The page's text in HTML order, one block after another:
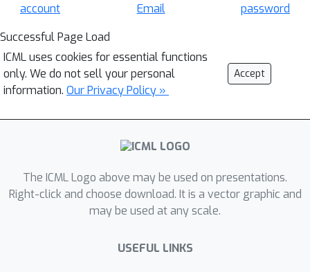
account
Email
password
Successful Page Load
ICML uses cookies for essential functions
only. We do not sell your personal
information. Our Privacy Policy »
Accept
The ICML Logo above may be used on presentations.
Right-click and choose download. It is a vector graphic and
may be used at any scale.
USEFUL LINKS